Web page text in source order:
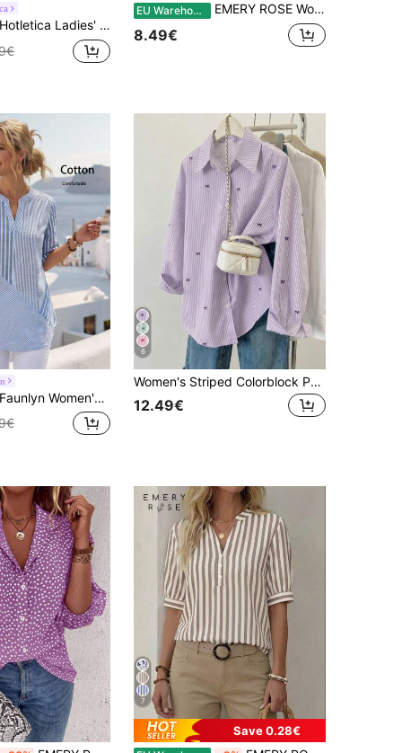
Hotletica Ladies' Color Block Striped Shirt With Notched Collar And Rolled Up Sleeves,Three Quarter Sleeve Tops
EU Warehouse EMERY ROSE Women's Casual V-Neck Striped Blouse, Summer Clothing,Summer Top
8.49€
Faunlyn Women's V-Neck Striped Cuff Casual Loose Blouse
6
Women's Striped Colorblock Patchwork Collar Front Button Shirt, Casual
12.49€
7
Save 0.28€